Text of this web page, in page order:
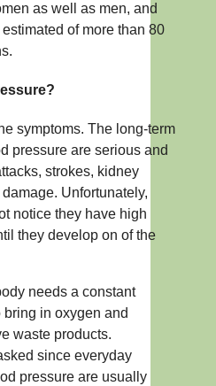
as well as men, and
of more than 80
symptoms. The long-term
pressure are serious and
strokes, kidney
Unfortunately,
notice they have high
they develop on of the
needs a constant
in oxygen and
waste products.
since everyday
pressure are usually